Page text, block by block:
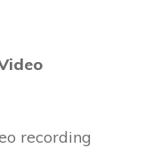
recording